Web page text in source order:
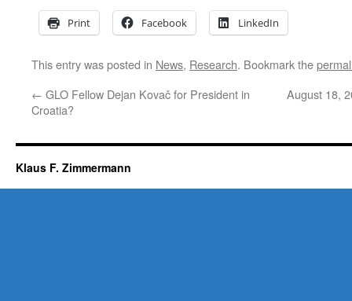
Print Facebook LinkedIn
This entry was posted in News, Research. Bookmark the
← GLO Fellow Dejan Kovač for President in
Croatia?
August 18,
Klaus F. Zimmermann